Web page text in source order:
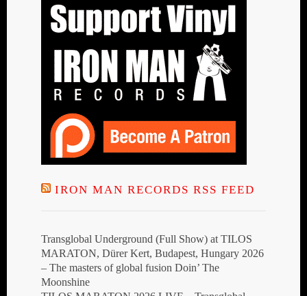
IRON MAN RECORDS RSS FEED
Transglobal Underground (Full Show) at TILOS
MARATON, Dürer Kert, Budapest, Hungary 2026
– The masters of global fusion Doin’ The
Moonshine